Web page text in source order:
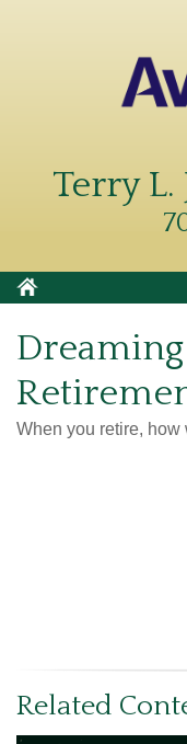
Terry L.
When you retire, how
Related